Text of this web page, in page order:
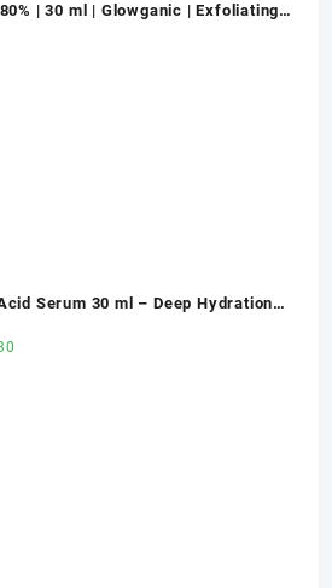
| 30 ml | Glowganic | Exfoliating
for Bright & Smooth Skin
Serum 30 ml – Deep Hydration
Skin | Glowganic Pakistan